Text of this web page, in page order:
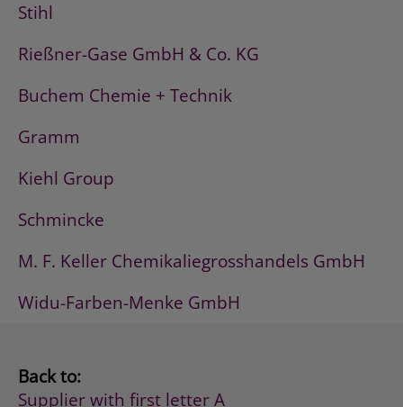
Stihl
Rießner-Gase GmbH & Co. KG
Buchem Chemie + Technik
Gramm
Kiehl Group
Schmincke
M. F. Keller Chemikaliegrosshandels GmbH
Widu-Farben-Menke GmbH
Back to:
Supplier with first letter A